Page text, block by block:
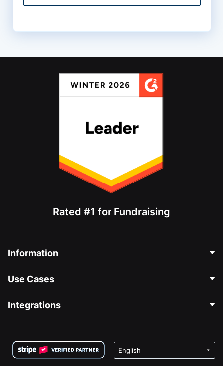
Rated #1 for Fundraising
Information
About Us
Careers
Privacy
Use Cases
Medical Fundraising
Charity Fundraising
Integrations
Wix Donation Form